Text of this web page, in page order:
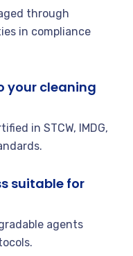
through
in compliance
your cleaning
in STCW, IMDG,
suitable for
agents